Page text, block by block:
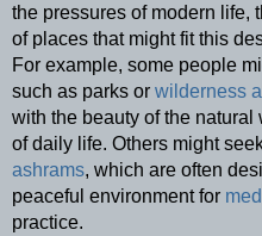
the pressures of modern life,
of places that might fit this
For example, some people
such as parks or wilderness
with the beauty of the
of daily life. Others might
ashrams, which are often
peaceful environment for
practice.